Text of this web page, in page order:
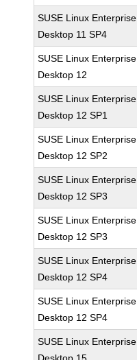
SUSE Linux Enterprise
Desktop 11 SP4
SUSE Linux Enterprise
Desktop 12
SUSE Linux Enterprise
Desktop 12 SP1
SUSE Linux Enterprise
Desktop 12 SP2
SUSE Linux Enterprise
Desktop 12 SP3
SUSE Linux Enterprise
Desktop 12 SP3
SUSE Linux Enterprise
Desktop 12 SP4
SUSE Linux Enterprise
Desktop 12 SP4
SUSE Linux Enterprise